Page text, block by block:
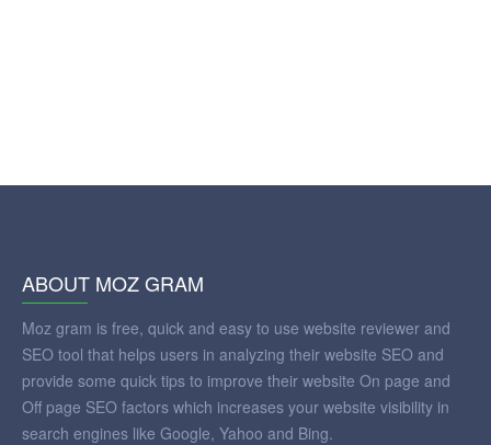
ABOUT MOZ GRAM
Moz gram is free, quick and easy to use website reviewer and
SEO tool that helps users in analyzing their website SEO and
provide some quick tips to improve their website On page and
Off page SEO factors which increases your website visibility in
search engines like Google, Yahoo and Bing.